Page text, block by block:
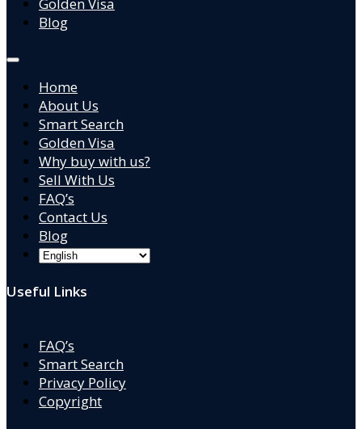
Golden Visa
Blog
Home
About Us
Smart Search
Golden Visa
Why buy with us?
Sell With Us
FAQ’s
Contact Us
Blog
Useful Links
FAQ’s
Smart Search
Privacy Policy
Copyright